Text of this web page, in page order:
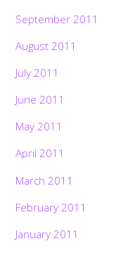
September 2011
August 2011
July 2011
June 2011
May 2011
April 2011
March 2011
February 2011
January 2011